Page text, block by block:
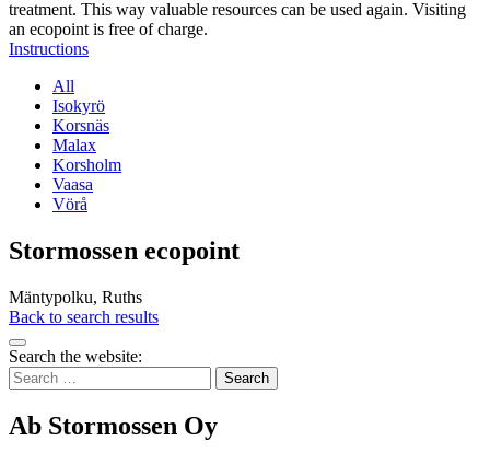
treatment. This way valuable resources can be used again. Visiting
an ecopoint is free of charge.
Instructions
All
Isokyrö
Korsnäs
Malax
Korsholm
Vaasa
Vörå
Stormossen ecopoint
Mäntypolku, Ruths
Back to search results
Bak
to
top
Search the website:
Search
for:
Ab Stormossen Oy